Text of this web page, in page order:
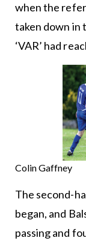
when the
taken down in
‘VAR’ had
Colin Gaffney
The second-
began, and
passing and